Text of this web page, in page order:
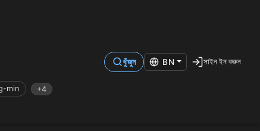
min +4
খুঁজুন BN সাইন ইন করুন